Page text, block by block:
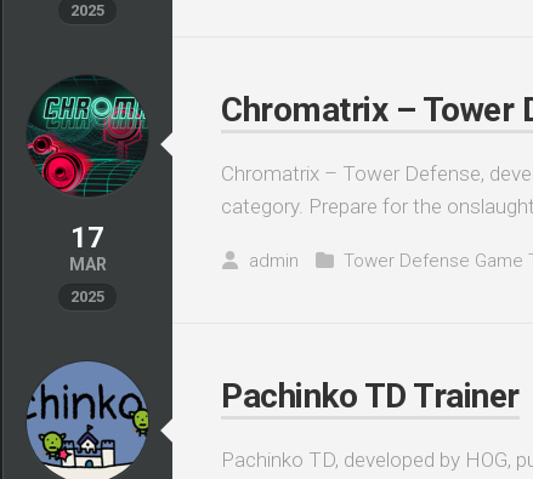
2025
17
MAR
2025
Chromatrix – Tower
Chromatrix – Tower Defense,
category. Prepare for the
admin Tower Defense Game
Pachinko TD Trainer
Pachinko TD, developed by HOG,